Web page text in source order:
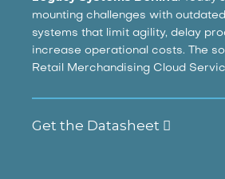
mounting challenges with
systems that limit agility, delay
increase operational costs. The
Retail Merchandising Cloud
Get the Datasheet